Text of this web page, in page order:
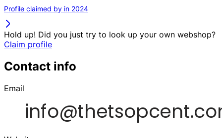
Profile claimed by in 2024
Hold up! Did you just try to look up your own webshop?
Claim profile
Contact info
Email